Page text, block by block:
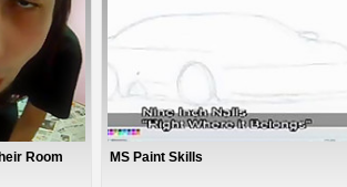
Room MS Paint Skills